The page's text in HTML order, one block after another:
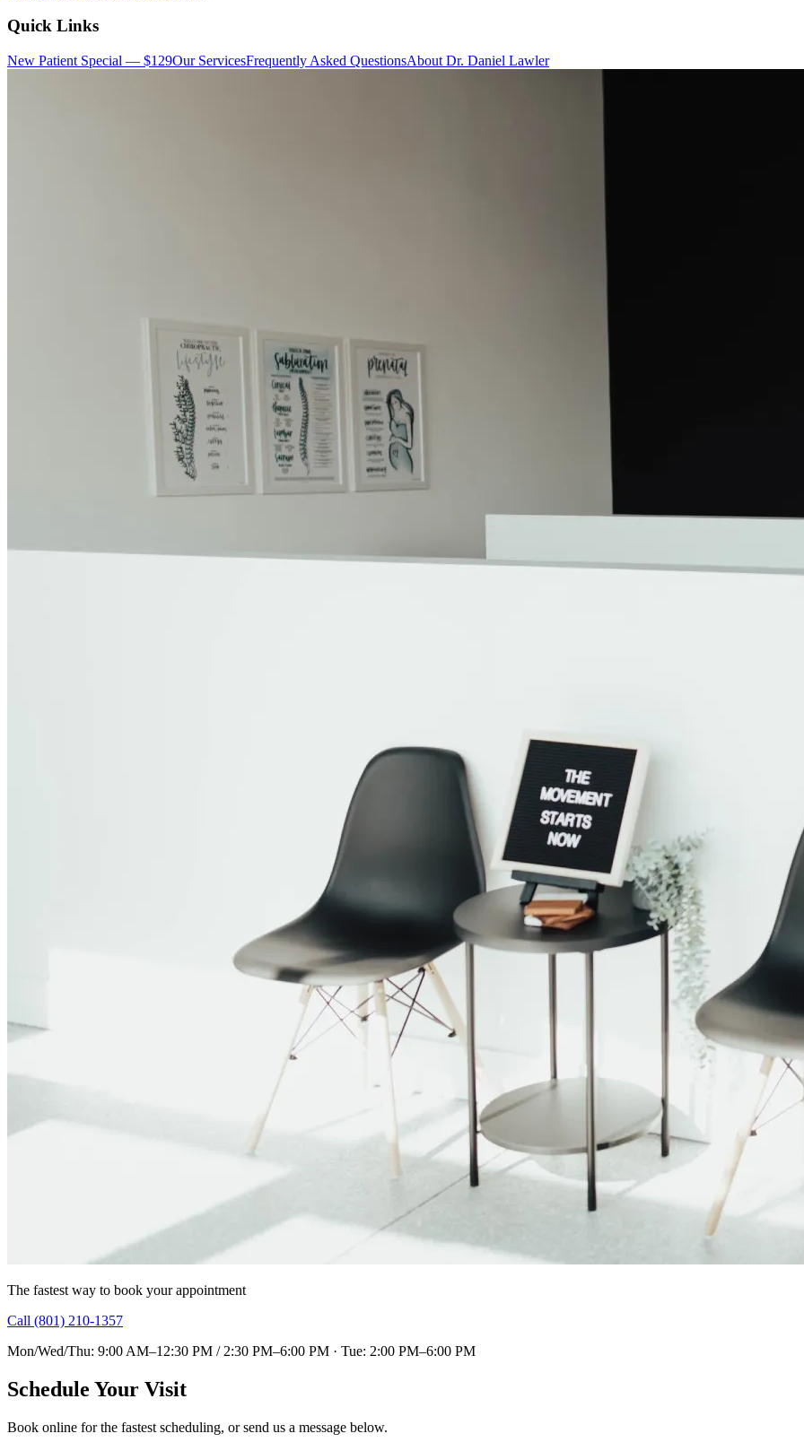
Quick Links
New Patient Special — $129Our ServicesFrequently Asked QuestionsAbout Dr. Daniel Lawler
The fastest way to book your appointment
Call (801) 210-1357
Mon/Wed/Thu: 9:00 AM–12:30 PM / 2:30 PM–6:00 PM · Tue: 2:00 PM–6:00 PM
Schedule Your Visit
Book online for the fastest scheduling, or send us a message below.